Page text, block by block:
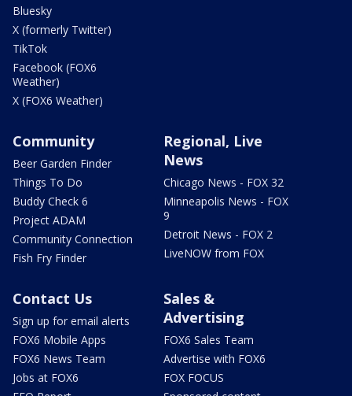
Bluesky
X (formerly Twitter)
TikTok
Facebook (FOX6
Weather)
X (FOX6 Weather)
Community
Beer Garden Finder
Things To Do
Buddy Check 6
Project ADAM
Community Connection
Fish Fry Finder
Regional, Live
News
Chicago News - FOX 32
Minneapolis News - FOX
9
Detroit News - FOX 2
LiveNOW from FOX
Contact Us
Sign up for email alerts
FOX6 Mobile Apps
FOX6 News Team
Jobs at FOX6
Sales &
Advertising
FOX6 Sales Team
Advertise with FOX6
FOX FOCUS